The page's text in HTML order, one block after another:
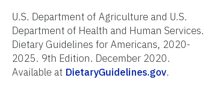
U.S. Department of Agriculture and U.S.
Department of Health and Human Services.
Dietary Guidelines for Americans, 2020-
2025. 9th Edition. December 2020.
Available at DietaryGuidelines.gov.